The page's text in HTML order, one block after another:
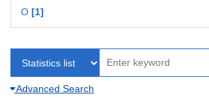
O 1
Advanced Search